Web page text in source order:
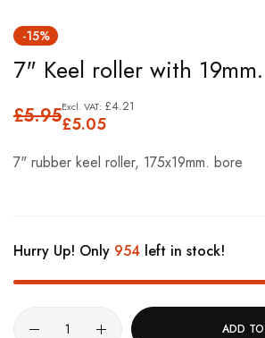
to
the
of
images
-15%
7" Keel roller with
£5.05
£4.21
£5.95
7" rubber keel roller, 175x19mm. bore
Hurry Up! Only 954 left in stock!
ADD